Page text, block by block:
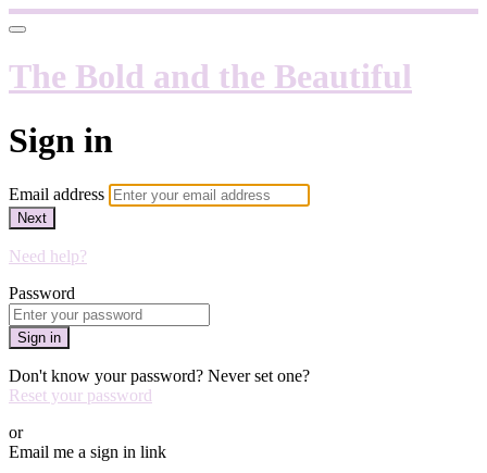
The Bold and the Beautiful
Sign in
Email address
Next
Need help?
Password
Sign in
Don't know your password? Never set one?
Reset your password
or
Email me a sign in link